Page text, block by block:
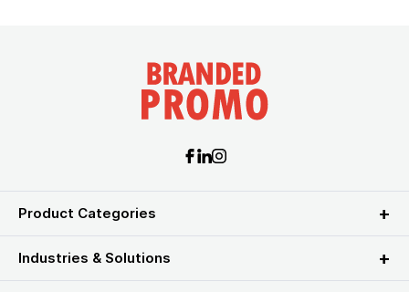
Product Categories
Industries & Solutions